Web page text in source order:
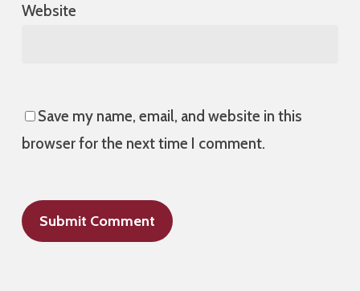
Website
Save my name, email, and website in this
browser for the next time I comment.